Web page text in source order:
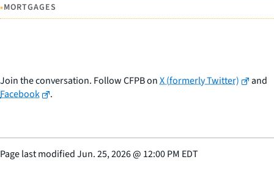
•MORTGAGES
Join the conversation. Follow CFPB onX (formerly Twitter)
and
Facebook
.
Page last modifiedJun. 25, 2026@ 12:00 PM EDT